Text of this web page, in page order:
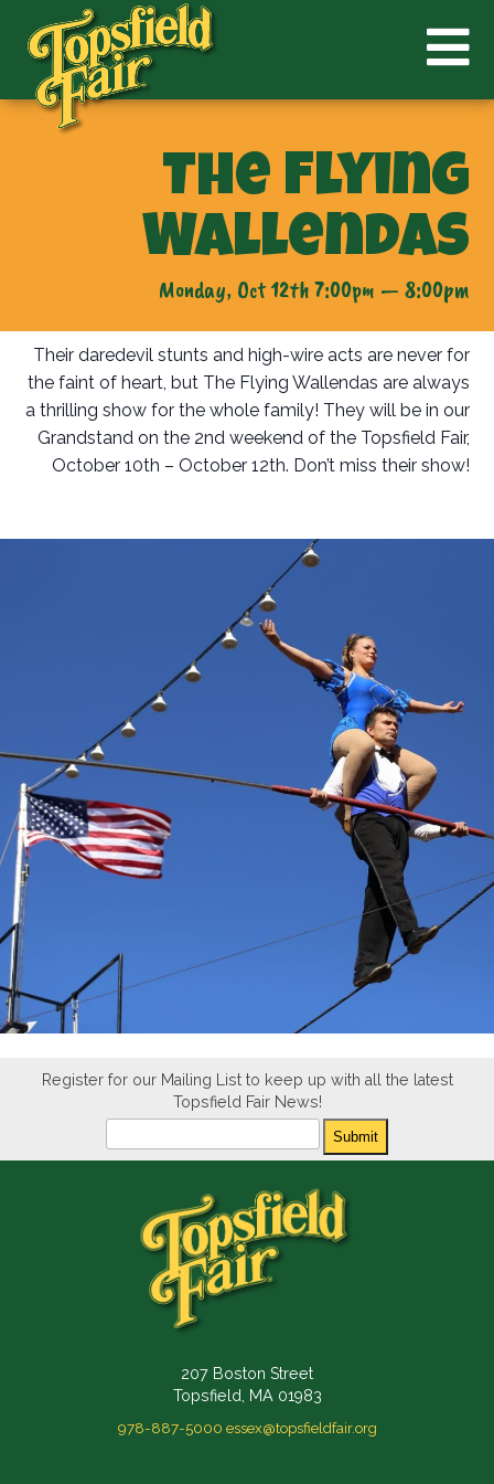
The Flying
Wallendas
Monday, Oct 12th 7:00pm — 8:00pm
Their daredevil stunts and high-wire acts are never for
the faint of heart, but The Flying Wallendas are always
a thrilling show for the whole family! They will be in our
Grandstand on the 2nd weekend of the Topsfield Fair,
October 10th – October 12th. Don’t miss their show!
Register for our Mailing List to keep up with all the latest
Topsfield Fair News!
Submit
207 Boston Street
Topsfield, MA 01983
978-887-5000 essex@topsfieldfair.org